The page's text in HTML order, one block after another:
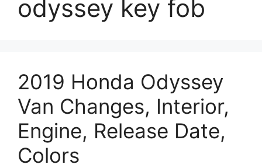
odyssey key fob
2019 Honda Odyssey
Van Changes, Interior,
Engine, Release Date,
Colors